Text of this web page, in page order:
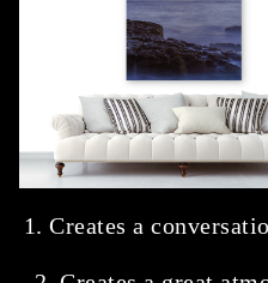
1. Creates a